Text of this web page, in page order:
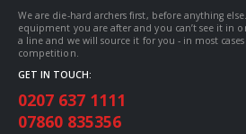
We are die-hard archers first, before anything
equipment you are after and you can’t see it in
a line and we will source it for you - in most
competition.
GET IN TOUCH:
0207 637 1111
07860 835356